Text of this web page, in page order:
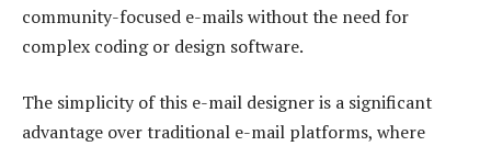
community-focused e-mails without the need for
complex coding or design software.
The simplicity of this e-mail designer is a significant
advantage over traditional e-mail platforms, where